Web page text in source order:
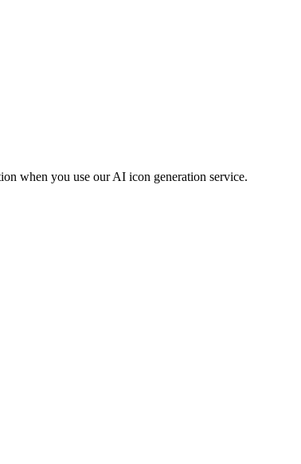
when you use our AI icon generation service.